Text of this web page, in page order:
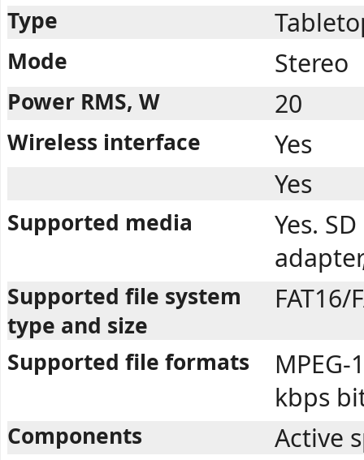
Type
Mode Stereo
Power RMS, W 20
Wireless interface
Yes
Yes
Supported media
Yes.
Supported file system
type and size
FAT16/
Supported file formats
kbps
Components Active